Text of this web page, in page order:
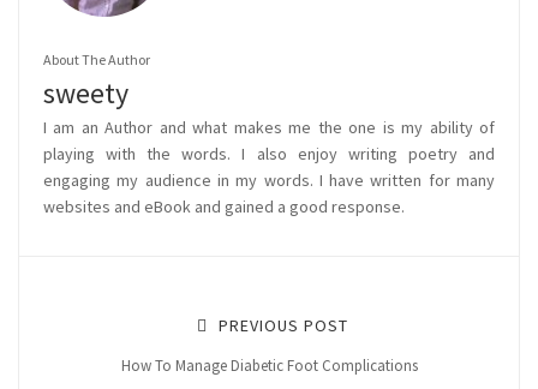
About The Author
sweety
I am an Author and what makes me the one is my ability of
playing with the words. I also enjoy writing poetry and
engaging my audience in my words. I have written for many
websites and eBook and gained a good response.
PREVIOUS POST
How To Manage Diabetic Foot Complications